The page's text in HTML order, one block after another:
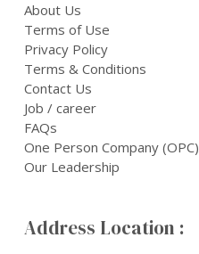
About Us
Terms of Use
Privacy Policy
Terms & Conditions
Contact Us
Job / career
FAQs
One Person Company (OPC)
Our Leadership
Address Location :